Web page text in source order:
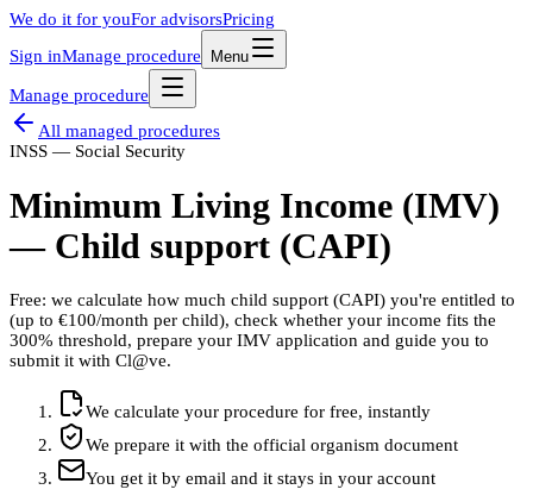
We do it for youFor advisorsPricing
Sign inManage procedure Menu
Manage procedure
All managed procedures
INSS — Social Security
Minimum Living Income (IMV)
— Child support (CAPI)
Free: we calculate how much child support (CAPI) you're entitled to
(up to €100/month per child), check whether your income fits the
300% threshold, prepare your IMV application and guide you to
submit it with Cl@ve.
We calculate your procedure for free, instantly
We prepare it with the official organism document
You get it by email and it stays in your account